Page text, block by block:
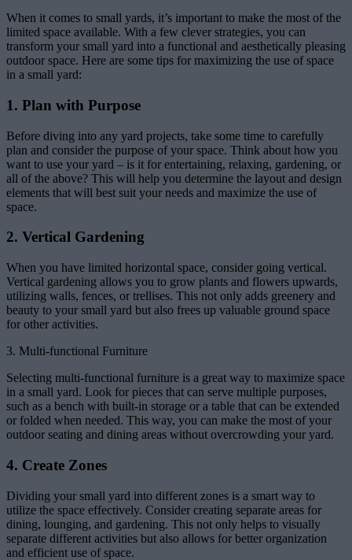
When it comes to small yards, it’s important to make the most of the
limited space available. With a few clever strategies, you can
transform your small yard into a functional and aesthetically pleasing
outdoor space. Here are some tips for maximizing the use of space
in a small yard:
1. Plan with Purpose
Before diving into any yard projects, take some time to carefully
plan and consider the purpose of your space. Think about how you
want to use your yard – is it for entertaining, relaxing, gardening, or
all of the above? This will help you determine the layout and design
elements that will best suit your needs and maximize the use of
space.
2. Vertical Gardening
When you have limited horizontal space, consider going vertical.
Vertical gardening allows you to grow plants and flowers upwards,
utilizing walls, fences, or trellises. This not only adds greenery and
beauty to your small yard but also frees up valuable ground space
for other activities.
3. Multi-functional Furniture
Selecting multi-functional furniture is a great way to maximize space
in a small yard. Look for pieces that can serve multiple purposes,
such as a bench with built-in storage or a table that can be extended
or folded when needed. This way, you can make the most of your
outdoor seating and dining areas without overcrowding your yard.
4. Create Zones
Dividing your small yard into different zones is a smart way to
utilize the space effectively. Consider creating separate areas for
dining, lounging, and gardening. This not only helps to visually
separate different activities but also allows for better organization
and efficient use of space.